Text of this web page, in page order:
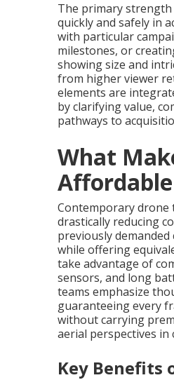
The primary strength
quickly and safely in
with particular
milestones, or
showing size and
from higher viewer
elements are
by clarifying value,
pathways to
What
Contemporary drone
drastically reducing
previously
while offering
take advantage of
sensors, and long
teams emphasize
guaranteeing every
without carrying
aerial perspectives
Key Benefits